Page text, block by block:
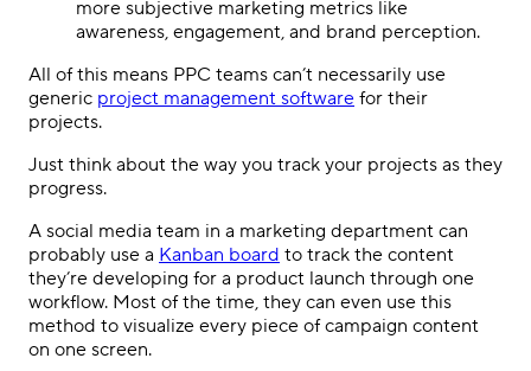
more subjective marketing metrics like
awareness, engagement, and brand perception.
All of this means PPC teams can’t necessarily use
generic project management software for their
projects.
Just think about the way you track your projects as they
progress.
A social media team in a marketing department can
probably use a Kanban board to track the content
they’re developing for a product launch through one
workflow. Most of the time, they can even use this
method to visualize every piece of campaign content
on one screen.